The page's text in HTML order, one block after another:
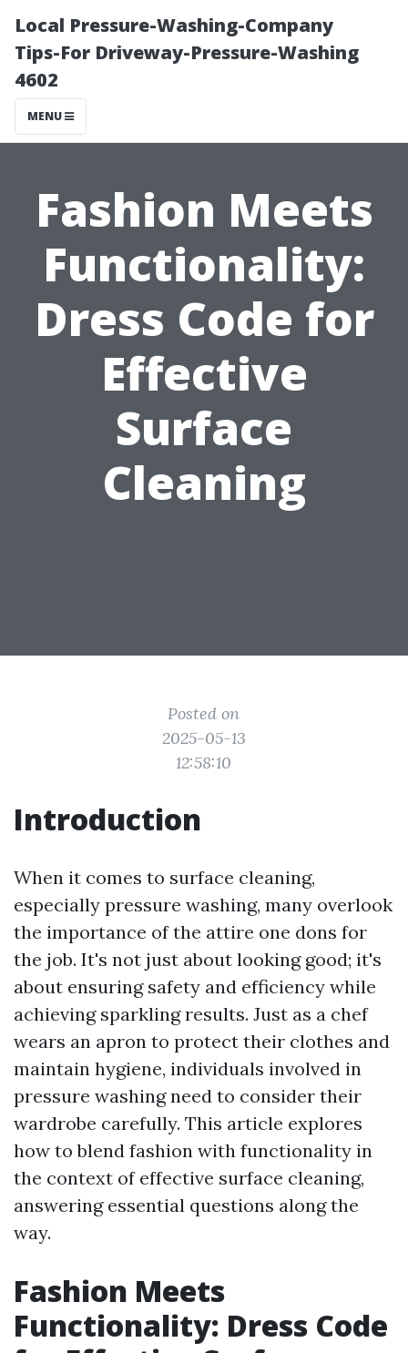
Local Pressure-Washing-Company
Tips-For Driveway-Pressure-Washing
4602
MENU
Fashion Meets
Functionality:
Dress Code for
Effective
Surface
Cleaning
Posted on
2025-05-13
12:58:10
Introduction
When it comes to surface cleaning,
especially pressure washing, many overlook
the importance of the attire one dons for
the job. It's not just about looking good; it's
about ensuring safety and efficiency while
achieving sparkling results. Just as a chef
wears an apron to protect their clothes and
maintain hygiene, individuals involved in
pressure washing need to consider their
wardrobe carefully. This article explores
how to blend fashion with functionality in
the context of effective surface cleaning,
answering essential questions along the
way.
Fashion Meets
Functionality: Dress Code